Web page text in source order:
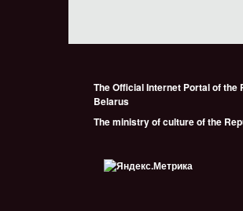
The Official Internet Portal of the
Belarus
The ministry of culture of the